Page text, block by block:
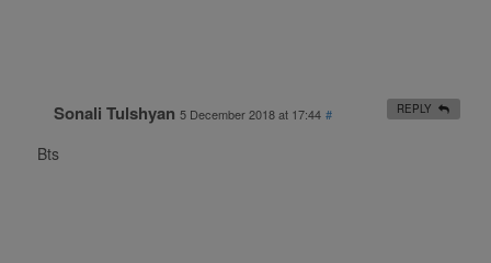
Sonali Tulshyan 5 December 2018 at 17:44 #
Bts
REPLY